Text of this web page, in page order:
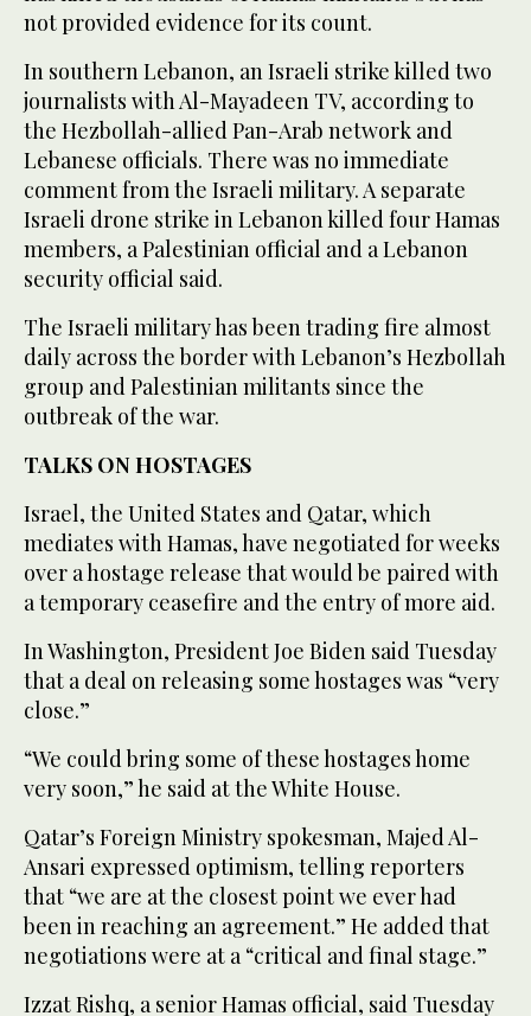
not provided evidence for its count.
In southern Lebanon, an Israeli strike killed two
journalists with Al-Mayadeen TV, according to
the Hezbollah-allied Pan-Arab network and
Lebanese officials. There was no immediate
comment from the Israeli military. A separate
Israeli drone strike in Lebanon killed four Hamas
members, a Palestinian official and a Lebanon
security official said.
The Israeli military has been trading fire almost
daily across the border with Lebanon’s Hezbollah
group and Palestinian militants since the
outbreak of the war.
TALKS ON HOSTAGES
Israel, the United States and Qatar, which
mediates with Hamas, have negotiated for weeks
over a hostage release that would be paired with
a temporary ceasefire and the entry of more aid.
In Washington, President Joe Biden said Tuesday
that a deal on releasing some hostages was “very
close.”
“We could bring some of these hostages home
very soon,” he said at the White House.
Qatar’s Foreign Ministry spokesman, Majed Al-
Ansari expressed optimism, telling reporters
that “we are at the closest point we ever had
been in reaching an agreement.” He added that
negotiations were at a “critical and final stage.”
Izzat Rishq, a senior Hamas official, said Tuesday